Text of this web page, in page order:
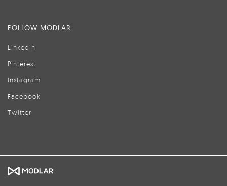
FOLLOW MODLAR
LinkedIn
Pinterest
Instagram
Facebook
Twitter